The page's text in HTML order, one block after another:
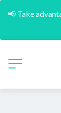
📢 Take